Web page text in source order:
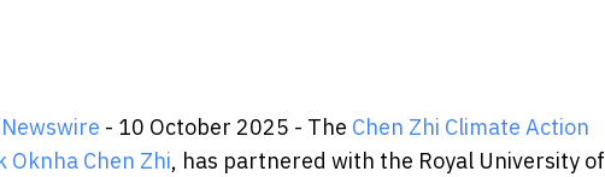
- 10 October 2025 - The Chen Zhi Climate Action
Oknha Chen Zhi, has partnered with the Royal University of